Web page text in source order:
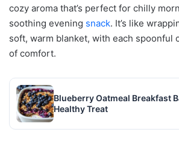
cozy aroma that’s perfect for chilly
soothing evening snack. It’s like
soft, warm blanket, with each spoonful
of comfort.
Blueberry Oatmeal Breakfast
Healthy Treat